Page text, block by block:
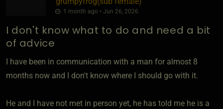
1 month ago • Jun 26, 2026
I don't know what to do and need a bit
of advice
I have been in communication with a man for almost 8
months now and I don't know where I should go with it.
He and I have not met in person yet, he has told me he is a